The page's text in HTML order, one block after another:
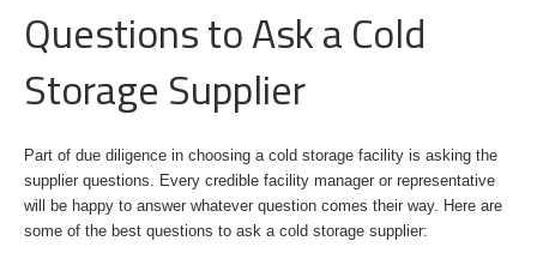
Questions to Ask a Cold
Storage Supplier
Part of due diligence in choosing a cold storage facility is asking the
supplier questions. Every credible facility manager or representative
will be happy to answer whatever question comes their way. Here are
some of the best questions to ask a cold storage supplier: